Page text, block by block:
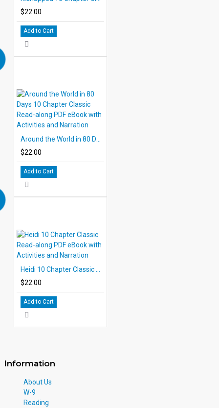
$22.00
Add to Cart
$22.00
Add to Cart
$22.00
Add to Cart
Information
About Us
W-9
Reading